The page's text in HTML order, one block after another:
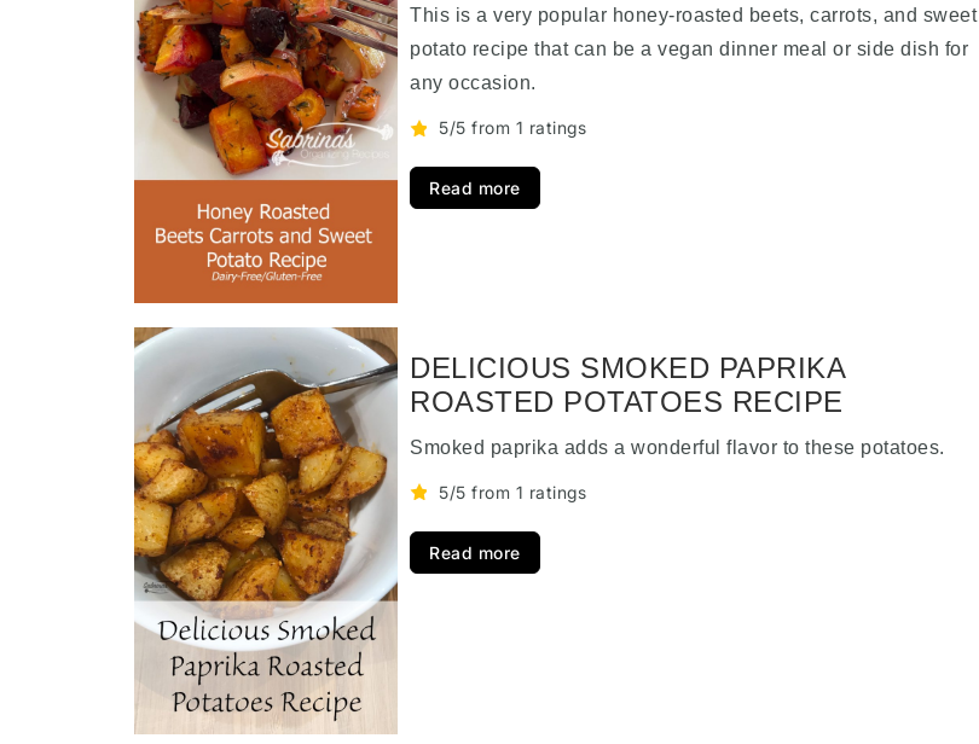
This is a very popular honey-roasted beets, carrots, and sweet
potato recipe that can be a vegan dinner meal or side dish for
any occasion.
5/5 from 1 ratings
Read more
DELICIOUS SMOKED PAPRIKA
ROASTED POTATOES RECIPE
Smoked paprika adds a wonderful flavor to these potatoes.
5/5 from 1 ratings
Read more